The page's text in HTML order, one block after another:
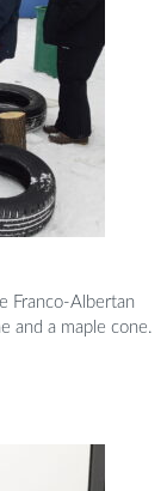
Franco-Albertan
and a maple cone.